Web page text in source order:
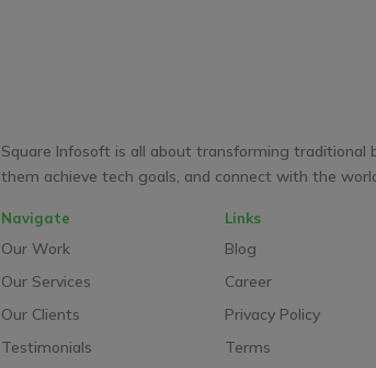
Square Infosoft is all about transforming traditional
them achieve tech goals, and connect with the
Navigate
Our Work
Our Services
Our Clients
Testimonials
Links
Blog
Career
Privacy Policy
Terms